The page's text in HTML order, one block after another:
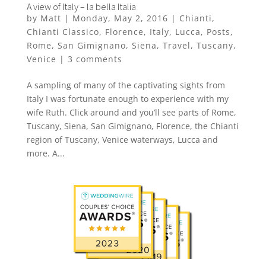
A view of Italy – la bella Italia
by Matt | Monday, May 2, 2016 | Chianti,
Chianti Classico, Florence, Italy, Lucca, Posts,
Rome, San Gimignano, Siena, Travel, Tuscany,
Venice | 3 comments
A sampling of many of the captivating sights from
Italy I was fortunate enough to experience with my
wife Ruth. Click around and you’ll see parts of Rome,
Tuscany, Siena, San Gimignano, Florence, the Chianti
region of Tuscany, Venice waterways, Lucca and
more. A...